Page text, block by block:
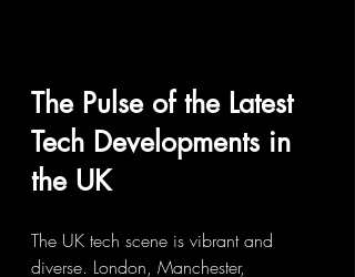
The Pulse of the Latest
Tech Developments in
the UK
The UK tech scene is vibrant and
diverse. London, Manchester,